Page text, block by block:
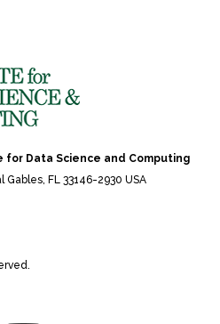
Data Science and Computing
Gables, FL 33146-2930 USA